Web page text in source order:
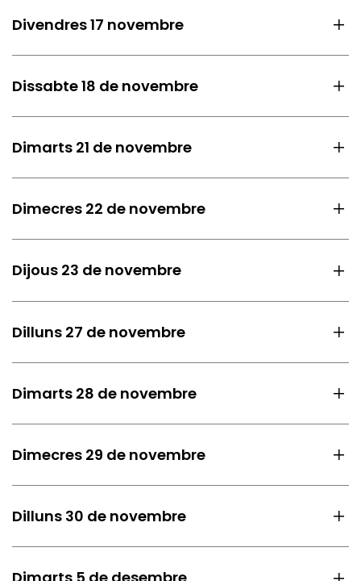
Divendres 17 novembre
Dissabte 18 de novembre
Dimarts 21 de novembre
Dimecres 22 de novembre
Dijous 23 de novembre
Dilluns 27 de novembre
Dimarts 28 de novembre
Dimecres 29 de novembre
Dilluns 30 de novembre